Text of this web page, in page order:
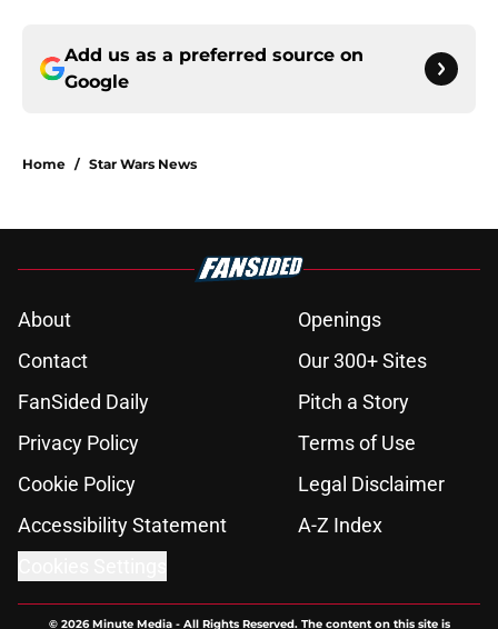
Add us as a preferred source on
Google
Home / Star Wars News
About
Openings
Contact
Our 300+ Sites
FanSided Daily
Pitch a Story
Privacy Policy
Terms of Use
Cookie Policy
Legal Disclaimer
Accessibility Statement
A-Z Index
© 2026Minute Media- All Rights Reserved. The content on this site is